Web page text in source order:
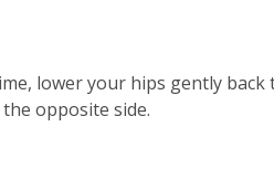
lower your hips gently back
opposite side.